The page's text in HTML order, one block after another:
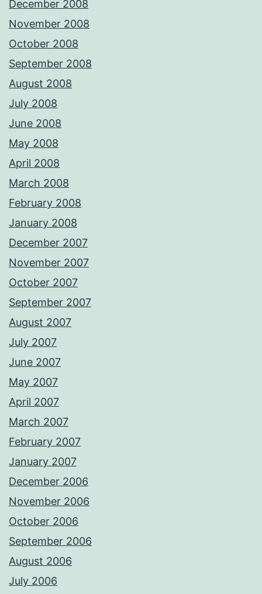
December 2008
November 2008
October 2008
September 2008
August 2008
July 2008
June 2008
May 2008
April 2008
March 2008
February 2008
January 2008
December 2007
November 2007
October 2007
September 2007
August 2007
July 2007
June 2007
May 2007
April 2007
March 2007
February 2007
January 2007
December 2006
November 2006
October 2006
September 2006
August 2006
July 2006